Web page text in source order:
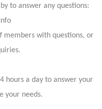
to answer any questions:
members with questions, or
hours a day to answer your
your needs.